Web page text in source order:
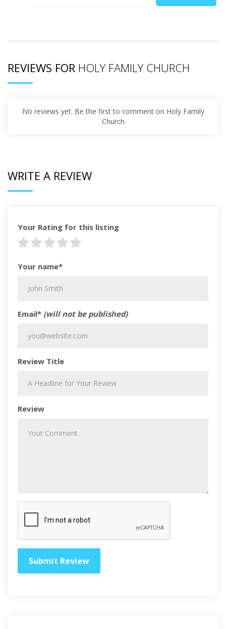
REVIEWS FOR HOLY FAMILY CHURCH
No reviews yet. Be the first to comment on Holy Family
Church
WRITE A REVIEW
Your Rating for this listing
Your name*
Email* (will not be published)
Review Title
Review